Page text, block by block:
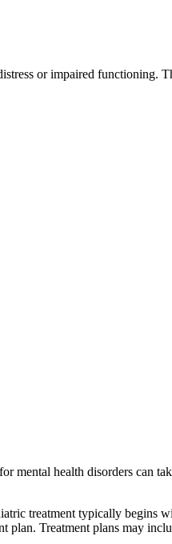
or impaired functioning.
mental health disorders can
treatment typically begins
Treatment plans may